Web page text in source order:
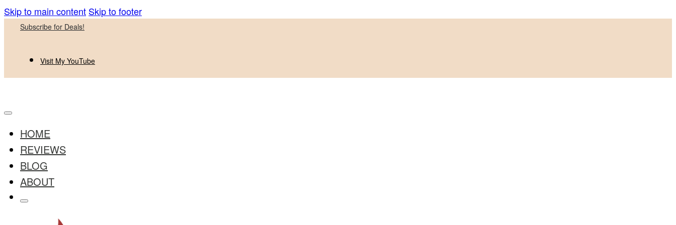
Skip to main content Skip to footer
Subscribe for Deals!
Visit My YouTube
HOME
REVIEWS
BLOG
ABOUT